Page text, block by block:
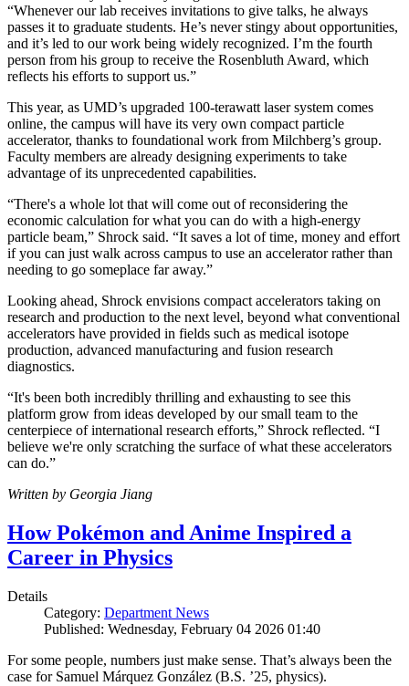
“Whenever our lab receives invitations to give talks, he always
passes it to graduate students. He’s never stingy about opportunities,
and it’s led to our work being widely recognized. I’m the fourth
person from his group to receive the Rosenbluth Award, which
reflects his efforts to support us.”
This year, as UMD’s upgraded 100-terawatt laser system comes
online, the campus will have its very own compact particle
accelerator, thanks to foundational work from Milchberg’s group.
Faculty members are already designing experiments to take
advantage of its unprecedented capabilities.
“There's a whole lot that will come out of reconsidering the
economic calculation for what you can do with a high-energy
particle beam,” Shrock said. “It saves a lot of time, money and effort
if you can just walk across campus to use an accelerator rather than
needing to go someplace far away.”
Looking ahead, Shrock envisions compact accelerators taking on
research and production to the next level, beyond what conventional
accelerators have provided in fields such as medical isotope
production, advanced manufacturing and fusion research
diagnostics.
“It's been both incredibly thrilling and exhausting to see this
platform grow from ideas developed by our small team to the
centerpiece of international research efforts,” Shrock reflected. “I
believe we're only scratching the surface of what these accelerators
can do.”
Written by Georgia Jiang
How Pokémon and Anime Inspired a
Career in Physics
Details
Category: Department News
Published: Wednesday, February 04 2026 01:40
For some people, numbers just make sense. That’s always been the
case for Samuel Márquez González (B.S. ’25, physics).